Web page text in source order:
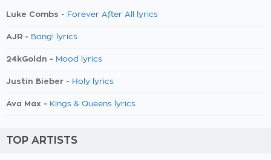
Luke Combs - Forever After All lyrics
AJR - Bang! lyrics
24kGoldn - Mood lyrics
Justin Bieber - Holy lyrics
Ava Max - Kings & Queens lyrics
TOP ARTISTS